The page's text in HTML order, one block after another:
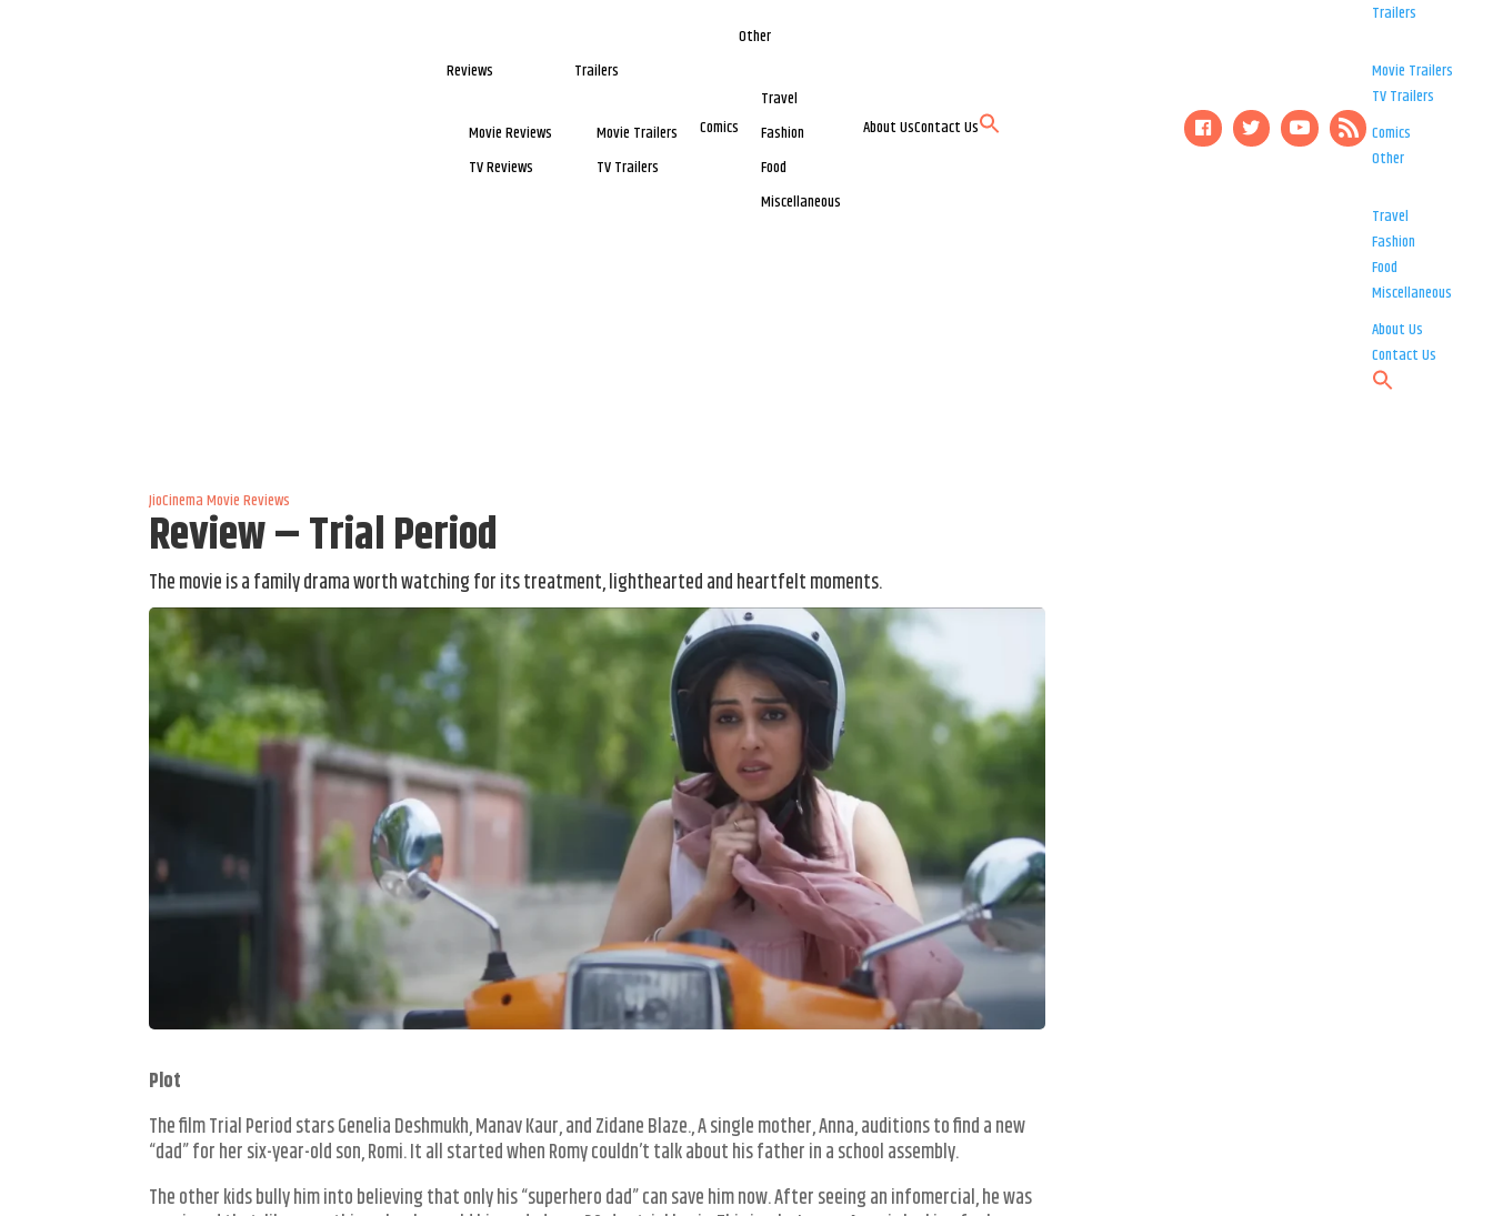
Reviews
Movie Reviews
TV Reviews
Trailers
Movie Trailers
TV Trailers
Comics
Other
Travel
Fashion
Food
Miscellaneous
About UsContact Us
Trailers
Movie Trailers
TV Trailers
Comics
Other
Travel
Fashion
Food
Miscellaneous
About Us
Contact Us
JioCinema Movie Reviews
Review – Trial Period
The movie is a family drama worth watching for its treatment, lighthearted and heartfelt moments.
Plot
The film Trial Period stars Genelia Deshmukh, Manav Kaur, and Zidane Blaze., A single mother, Anna, auditions to find a new
“dad” for her six-year-old son, Romi. It all started when Romy couldn’t talk about his father in a school assembly.
The other kids bully him into believing that only his “superhero dad” can save him now. After seeing an infomercial, he was